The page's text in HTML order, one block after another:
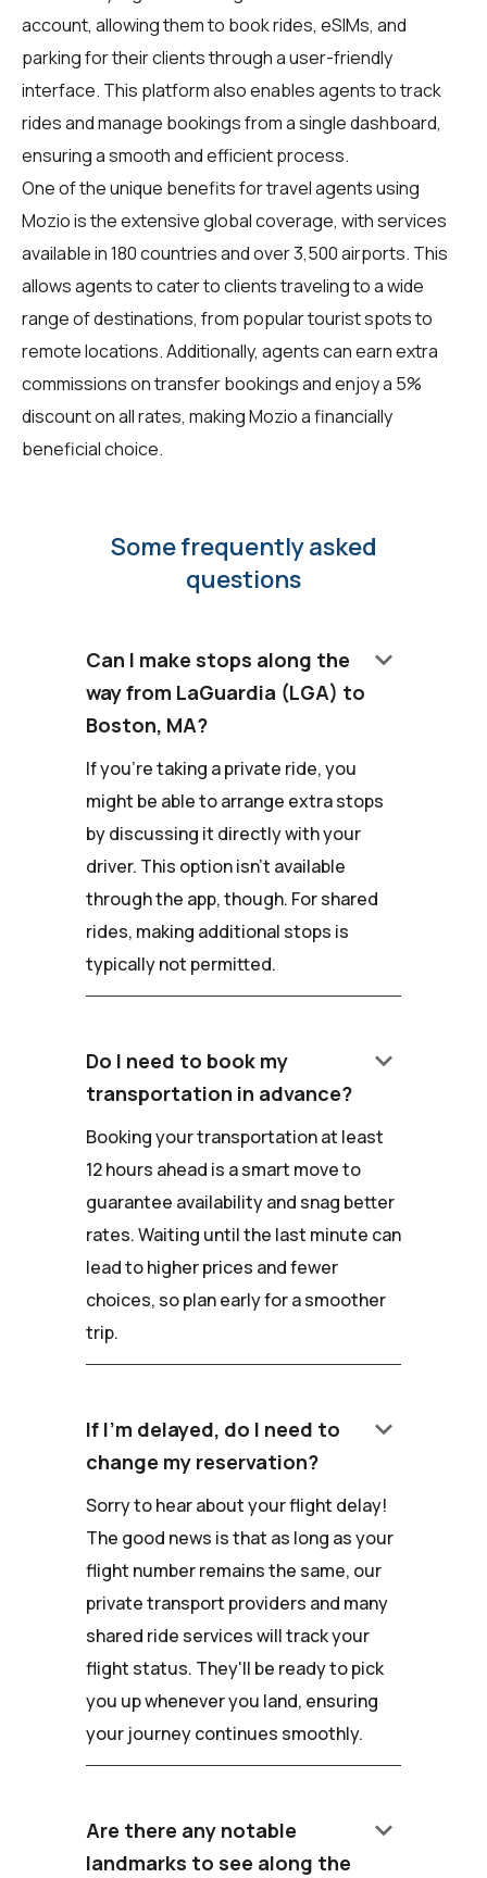
account, allowing them to book rides, eSIMs, and
parking for their clients through a user-friendly
interface. This platform also enables agents to track
rides and manage bookings from a single dashboard,
ensuring a smooth and efficient process.
One of the unique benefits for travel agents using
Mozio is the extensive global coverage, with services
available in 180 countries and over 3,500 airports. This
allows agents to cater to clients traveling to a wide
range of destinations, from popular tourist spots to
remote locations. Additionally, agents can earn extra
commissions on transfer bookings and enjoy a 5%
discount on all rates, making Mozio a financially
beneficial choice.
Some frequently asked
questions
Can I make stops along the
way from LaGuardia (LGA) to
Boston, MA?
keyboard_arrow_down
If you're taking a private ride, you
might be able to arrange extra stops
by discussing it directly with your
driver. This option isn't available
through the app, though. For shared
rides, making additional stops is
typically not permitted.
Do I need to book my
transportation in advance?
keyboard_arrow_down
Booking your transportation at least
12 hours ahead is a smart move to
guarantee availability and snag better
rates. Waiting until the last minute can
lead to higher prices and fewer
choices, so plan early for a smoother
trip.
If I'm delayed, do I need to
change my reservation?
keyboard_arrow_down
Sorry to hear about your flight delay!
The good news is that as long as your
flight number remains the same, our
private transport providers and many
shared ride services will track your
flight status. They'll be ready to pick
you up whenever you land, ensuring
your journey continues smoothly.
Are there any notable
landmarks to see along the
keyboard_arrow_down